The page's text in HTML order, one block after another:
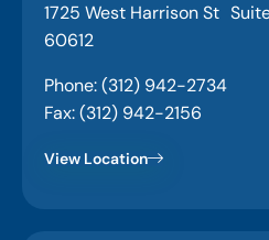
1725 West Harrison St
60612
Phone: (312) 942-2734
Fax: (312) 942-2156
View Location